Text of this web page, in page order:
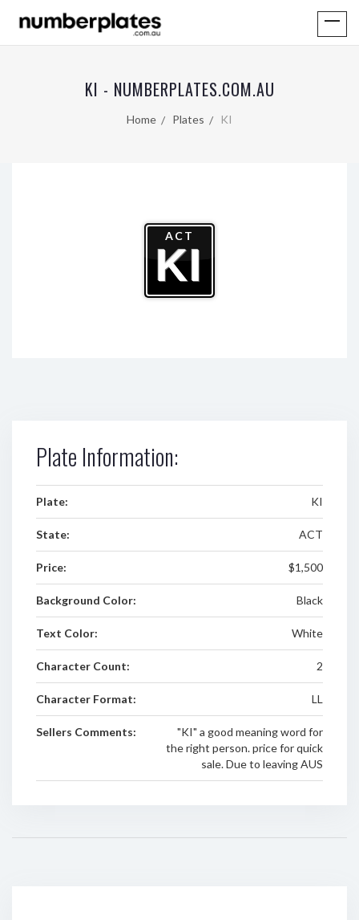
KI - NUMBERPLATES.COM.AU
Home Plates KI
ACT
KI
Plate Information:
Plate: KI
State: ACT
Price: $1,500
Background Color: Black
Text Color: White
Character Count: 2
Character Format: LL
Sellers Comments:
"KI" a good meaning word for
the right person. price for quick
sale. Due to leaving AUS